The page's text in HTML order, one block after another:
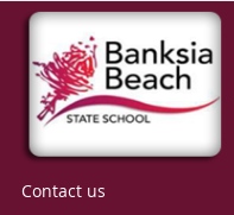
Contact us